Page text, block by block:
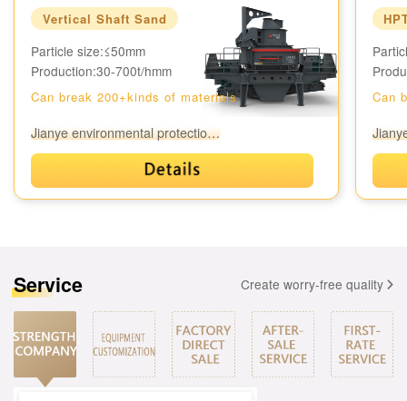
Vertical Shaft Sand
Particle size:≤50mm
Production:30-700t/hmm
Can break 200+kinds of materials
Jianye environmental protection equipment
Can
Service Create worry-free quality